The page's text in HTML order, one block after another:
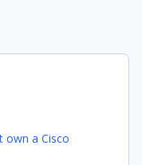
own a Cisco